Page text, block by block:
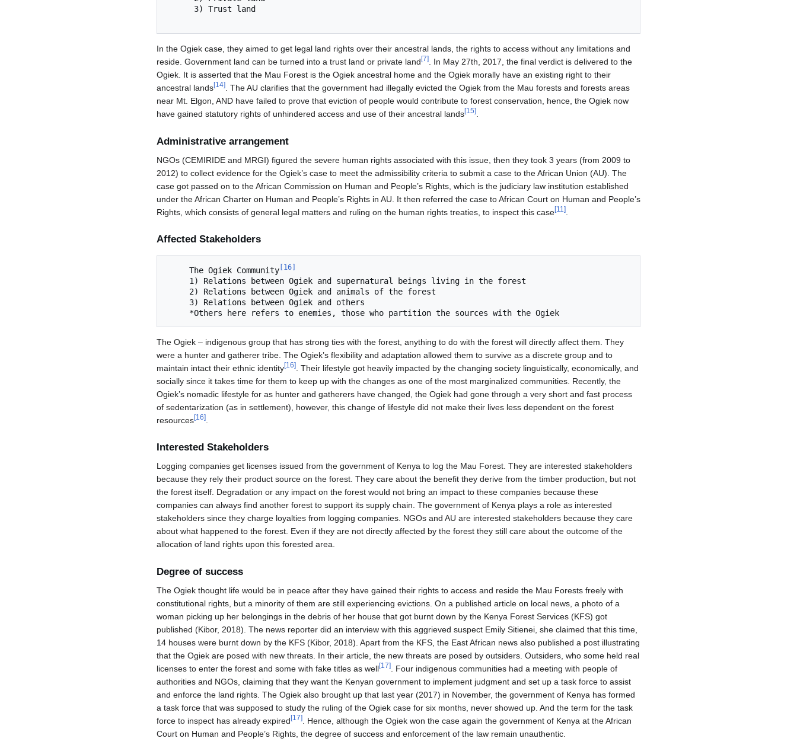
In the Ogiek case, they aimed to get legal land rights over their ancestral lands, the rights to access without any limitations and
reside. Government land can be turned into a trust land or private land [7]. In May 27th, 2017, the final verdict is delivered to the
Ogiek. It is asserted that the Mau Forest is the Ogiek ancestral home and the Ogiek morally have an existing right to their
ancestral lands[14]. The AU clarifies that the government had illegally evicted the Ogiek from the Mau forests and forests areas
near Mt. Elgon, AND have failed to prove that eviction of people would contribute to forest conservation, hence, the Ogiek now
have gained statutory rights of unhindered access and use of their ancestral lands[15].
Administrative arrangement
NGOs (CEMIRIDE and MRGI) figured the severe human rights associated with this issue, then they took 3 years (from 2009 to
2012) to collect evidence for the Ogiek’s case to meet the admissibility criteria to submit a case to the African Union (AU). The
case got passed on to the African Commission on Human and People’s Rights, which is the judiciary law institution established
under the African Charter on Human and People’s Rights in AU. It then referred the case to African Court on Human and People’s
Rights, which consists of general legal matters and ruling on the human rights treaties, to inspect this case[11 ]
Affected Stakeholders
     The Ogiek Community
16
The Ogiek – indigenous group that has strong ties with the forest, anything to do with the forest will directly affect them. They
were a hunter and gatherer tribe. The Ogiek’s flexibility and adaptation allowed them to survive as a discrete group and to
maintain intact their ethnic identity[16]
. Their lifestyle got heavily impacted by the changing society linguistically, economically, and
socially since it takes time for them to keep up with the changes as one of the most marginalized communities. Recently, the
Ogiek’s nomadic lifestyle for as hunter and gatherers have changed, the Ogiek had gone through a very short and fast process
of sedentarization (as in settlement), however, this change of lifestyle did not make their lives less dependent on the forest
resources[16]
Interested Stakeholders
Logging companies get licenses issued from the government of Kenya to log the Mau Forest. They are interested stakeholders
because they rely their product source on the forest. They care about the benefit they derive from the timber production, but not
the forest itself. Degradation or any impact on the forest would not bring an impact to these companies because these
companies can always find another forest to support its supply chain. The government of Kenya plays a role as interested
stakeholders since they charge loyalties from logging companies. NGOs and AU are interested stakeholders because they care
about what happened to the forest. Even if they are not directly affected by the forest they still care about the outcome of the
allocation of land rights upon this forested area.
Degree of success
The Ogiek thought life would be in peace after they have gained their rights to access and reside the Mau Forests freely with
constitutional rights, but a minority of them are still experiencing evictions. On a published article on local news, a photo of a
woman picking up her belongings in the debris of her house that got burnt down by the Kenya Forest Services (KFS) got
published (Kibor, 2018). The news reporter did an interview with this aggrieved suspect Emily Sitienei, she claimed that this time,
14 houses were burnt down by the KFS (Kibor, 2018). Apart from the KFS, the East African news also published a post illustrating
that the Ogiek are posed with new threats. In their article, the new threats are posed by outsiders. Outsiders, who some held real
licenses to enter the forest and some with fake titles as well[17]
. Four indigenous communities had a meeting with people of
authorities and NGOs, claiming that they want the Kenyan government to implement judgment and set up a task force to assist
and enforce the land rights. The Ogiek also brought up that last year (2017) in November, the government of Kenya has formed
a task force that was supposed to study the ruling of the Ogiek case for six months, never showed up. And the term for the task
force to inspect has already expired[17]
. Hence, although the Ogiek won the case again the government of Kenya at the African
Court on Human and People’s Rights, the degree of success and enforcement of the law remain unauthentic.